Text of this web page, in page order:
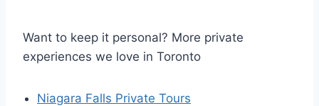
Want to keep it personal? More private
experiences we love in Toronto
Niagara Falls Private Tours